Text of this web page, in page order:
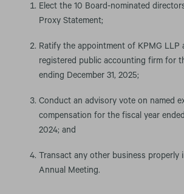
Elect the 10 Board-nominated
Proxy Statement;
Ratify the appointment of KPMG LLP
registered public accounting firm for
ending December 31, 2025;
Conduct an advisory vote on named
compensation for the fiscal year
2024; and
Transact any other business properly
Annual Meeting.